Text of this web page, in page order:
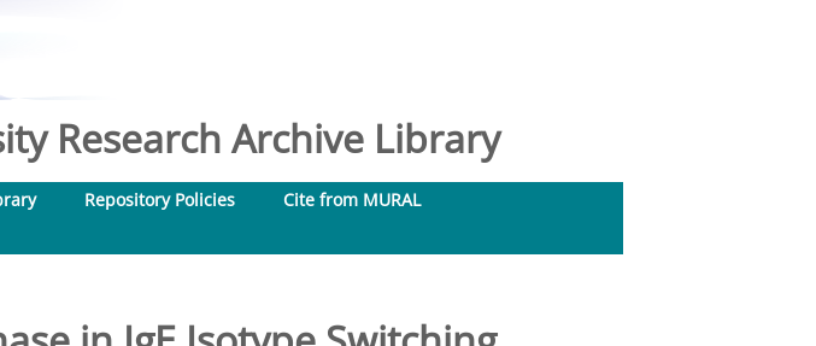
Research Archive Library
Repository Policies
Cite from MURAL